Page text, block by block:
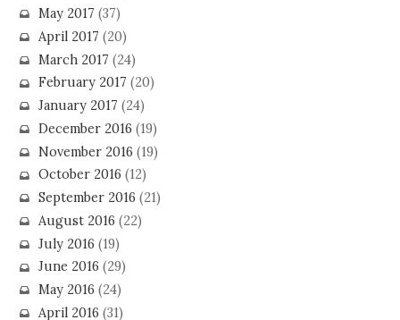
May 2017 (37)
April 2017 (20)
March 2017 (24)
February 2017 (20)
January 2017 (24)
December 2016 (19)
November 2016 (19)
October 2016 (12)
September 2016 (21)
August 2016 (22)
July 2016 (19)
June 2016 (29)
May 2016 (24)
April 2016 (31)